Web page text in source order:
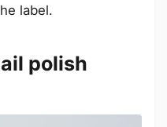
label.
polish